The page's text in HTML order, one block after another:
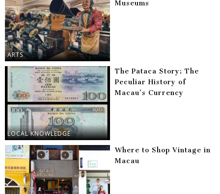
ARTS
Museums
LOCAL KNOWLEDGE
The Pataca Story: The
Peculiar History of
Macau’s Currency
Where to Shop Vintage in
Macau